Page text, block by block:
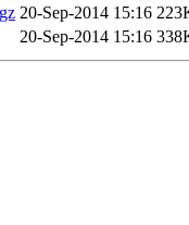
20-Sep-2014 15:16
20-Sep-2014 15:16